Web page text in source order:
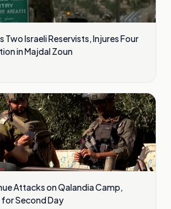
Two Israeli Reservists, Injures Four
in Majdal Zoun
Attacks on Qalandia Camp,
for Second Day